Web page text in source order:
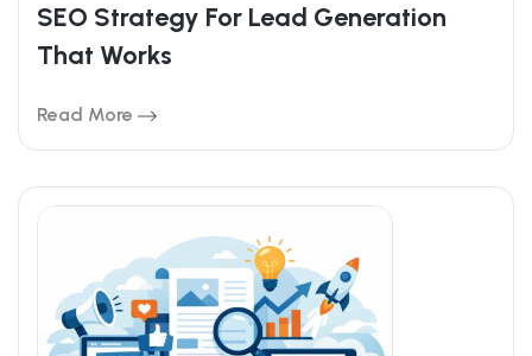
SEO Strategy For Lead Generation
That Works
Read More